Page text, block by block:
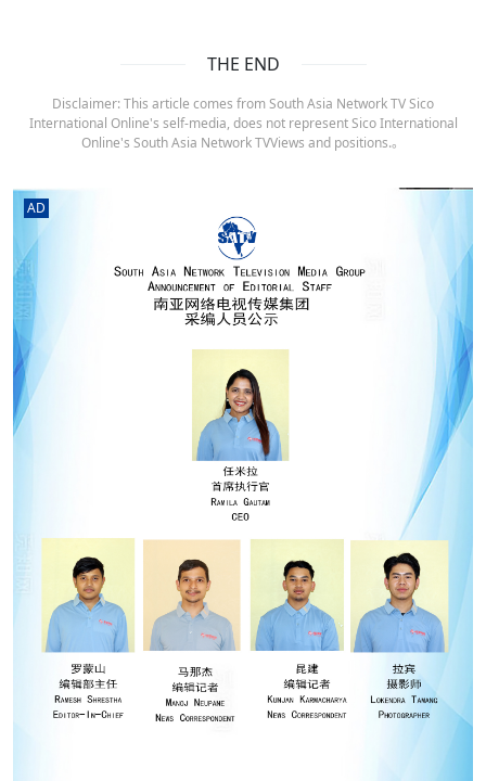
THE END
Disclaimer: This article comes from South Asia Network TV Sico
International Online's self-media, does not represent Sico International
Online's South Asia Network TVViews and positions.。
AD